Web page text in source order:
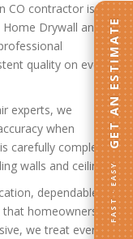
CO contractor is
Drywall and
quality on every
experts, we
when
carefully completed
walls and ceilings.
dependable
that homeowners can
we treat every
FAST · EASY
GET AN ESTIMATE